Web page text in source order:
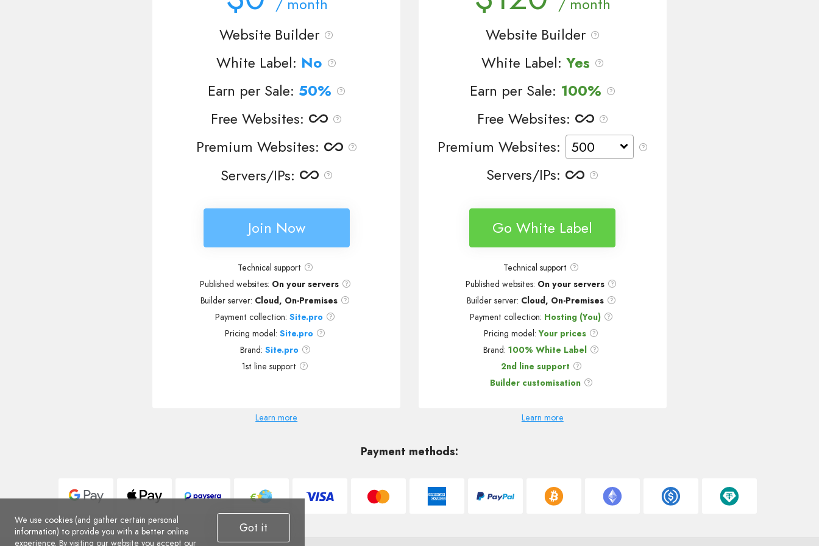
Website Builder
White Label: No
Earn per Sale: 50%
Free Websites:
Premium Websites:
Servers/IPs:
Join Now
Technical support
Published websites: On your servers
Builder server: Cloud, On-Premises
Payment collection:Site.pro
Pricing model:Site.pro
Brand: Site.pro
1st line support
Learn more
Website Builder
White Label: Yes
Earn per Sale: 100%
Free Websites:
Premium Websites:
Servers/IPs:
Go White Label
Technical support
Published websites: On your servers
Builder server: Cloud, On-Premises
Payment collection: Hosting (You)
Pricing model:Your prices
Brand:100% White Label
2nd line support
Builder customisation
Learn more
Payment methods:
We use cookies (and gather certain personal
information) to provide you with a better online
experience. By visiting our website you accept our
Got it